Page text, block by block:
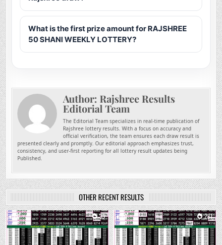
What is the first prize amount for RAJSHREE
50 SHANI WEEKLY LOTTERY?
Author: Rajshree Results
Editorial Team
The Editorial Team specializes in real-time publication of
Rajshree lottery results. With a focus on accuracy and
official verification, the team ensures each draw result is
presented clearly and promptly. Our editorial approach emphasizes trust,
consistency, and user-first reporting for all lottery result updates being
Published.
OTHER RECENT RESULTS
0 35 0 281